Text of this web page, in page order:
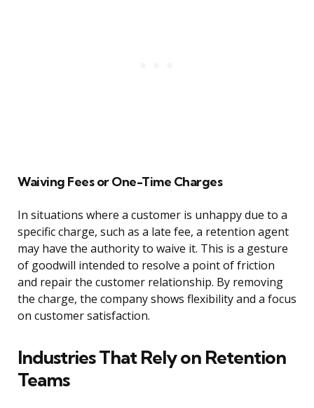
Waiving Fees or One-Time Charges
In situations where a customer is unhappy due to a
specific charge, such as a late fee, a retention agent
may have the authority to waive it. This is a gesture
of goodwill intended to resolve a point of friction
and repair the customer relationship. By removing
the charge, the company shows flexibility and a focus
on customer satisfaction.
Industries That Rely on Retention
Teams